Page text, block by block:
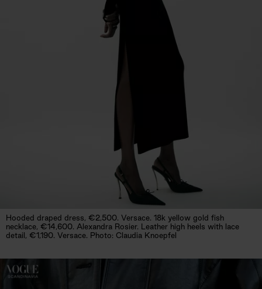
Hooded draped dress, €2,500. Versace. 18k yellow gold fish
necklace, €14,600. Alexandra Rosier. Leather high heels with lace
detail, €1,190. Versace. Photo: Claudia Knoepfel